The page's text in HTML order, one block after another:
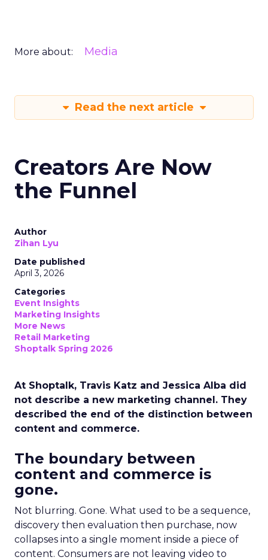
More about: Media
Read the next article
Creators Are Now
the Funnel
Author
Zihan Lyu
Date published
April 3, 2026
Categories
Event Insights
Marketing Insights
More News
Retail Marketing
Shoptalk Spring 2026
At Shoptalk, Travis Katz and Jessica Alba did
not describe a new marketing channel. They
described the end of the distinction between
content and commerce.
The boundary between
content and commerce is
gone.
Not blurring. Gone. What used to be a sequence,
discovery then evaluation then purchase, now
collapses into a single moment inside a piece of
content. Consumers are not leaving video to